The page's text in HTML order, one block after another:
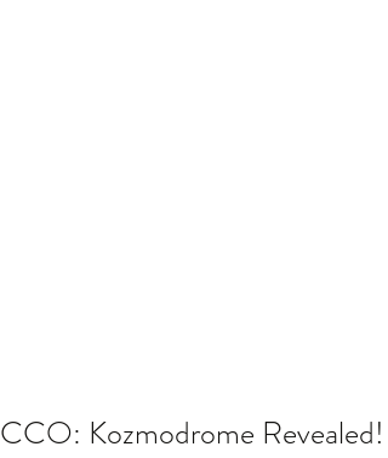
CCO: Kozmodrome Revealed!